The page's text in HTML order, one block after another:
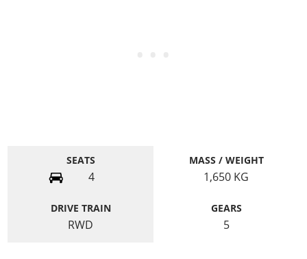
SEATS
4
MASS / WEIGHT
1,650 KG
DRIVE TRAIN
RWD
GEARS
5